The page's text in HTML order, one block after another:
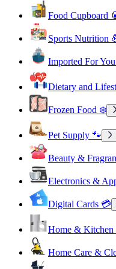
Food Cupboard
Sports Nutrition
Imported For
Dietary and
Frozen Food ❄️
Pet Supply 🐾
Beauty &
Electronics &
Digital Cards 💳
Home & Kitchen
Home Care &